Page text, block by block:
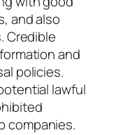
and also
Credible
and
policies.
lawful
companies.